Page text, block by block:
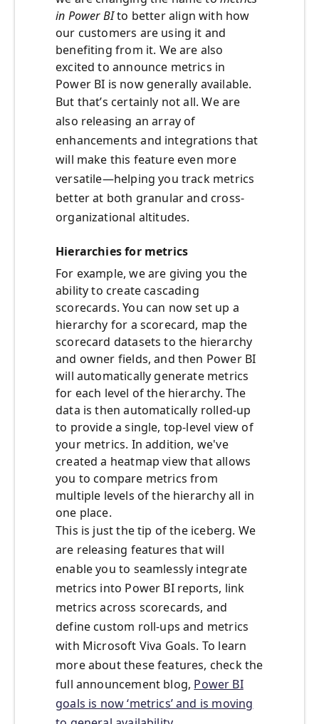
in Power BIto better align with how
our customers are using it and
benefiting from it. We are also
excited to announce metrics in
Power BI is now generally available.
But that’s certainly not all. We are
also releasing an array of
enhancements and integrations that
will make this feature even more
versatile—helping you track metrics
better at both granular and cross-
organizational altitudes.
Hierarchies for metrics
For example, we are giving you the
ability to create cascading
scorecards. You can now set up a
hierarchy for a scorecard, map the
scorecard datasets to the hierarchy
and owner fields, and then Power BI
will automatically generate metrics
for each level of the hierarchy. The
data is then automatically rolled-up
to provide a single, top-level view of
your metrics. In addition, we've
created a heatmap view that allows
you to compare metrics from
multiple levels of the hierarchy all in
one place.
This is just the tip of the iceberg. We
are releasing features that will
enable you to seamlessly integrate
metrics into Power BI reports, link
metrics across scorecards, and
define custom roll-ups and metrics
with Microsoft Viva Goals. To learn
more about these features, check the
full announcement blog, Power BI
goals is now ‘metrics’ and is moving